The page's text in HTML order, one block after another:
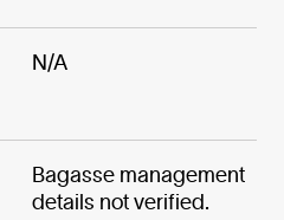
N/A
Bagasse management
details not verified.